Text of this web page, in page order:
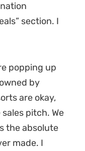
section. I
popping up
by
are okay,
pitch. We
the absolute
made. I